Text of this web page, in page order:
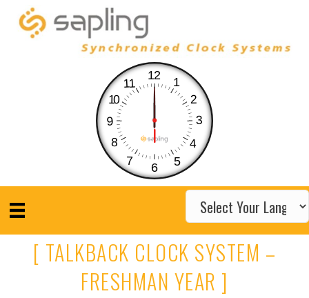
12
1
2
3
4
5
6
7
8
9
10
11
[ TALKBACK CLOCK SYSTEM –
FRESHMAN YEAR ]